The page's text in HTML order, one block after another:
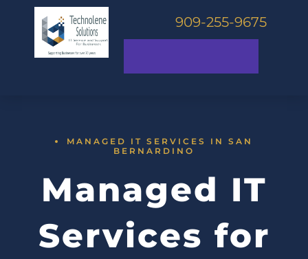
909-255-9675
MANAGED IT SERVICES IN SAN
BERNARDINO
Managed IT
Services for